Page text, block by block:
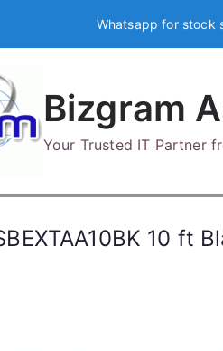
Whatsapp for stock
Bizgram
Your Trusted IT Partner
10 ft